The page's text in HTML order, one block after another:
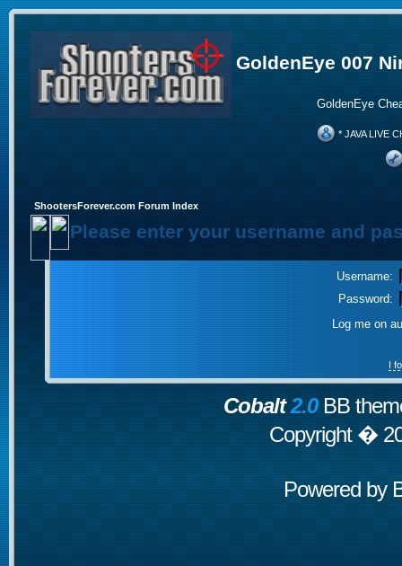
GoldenEye 007
GoldenEye
* JAVA LIVE
ShootersForever.com Forum Index
Please enter your username and
Username:
Password:
Log me on
I
Cobalt2.0BB
Copyright �
Powered by